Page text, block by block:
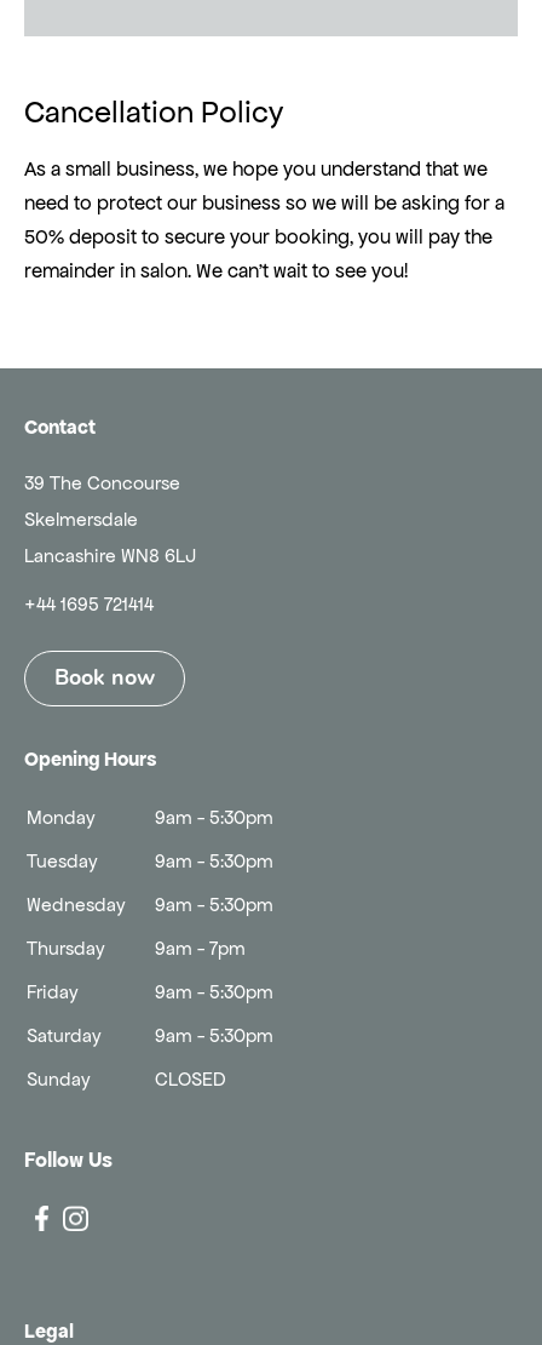
Cancellation Policy
As a small business, we hope you understand that we
need to protect our business so we will be asking for a
50% deposit to secure your booking, you will pay the
remainder in salon. We can't wait to see you!
Contact
39 The Concourse
Skelmersdale
Lancashire WN8 6LJ
+44 1695 721414
Book now
Opening Hours
Monday 9am - 5:30pm
Tuesday 9am - 5:30pm
Wednesday 9am - 5:30pm
Thursday 9am - 7pm
Friday 9am - 5:30pm
Saturday 9am - 5:30pm
Sunday CLOSED
Follow Us
Legal